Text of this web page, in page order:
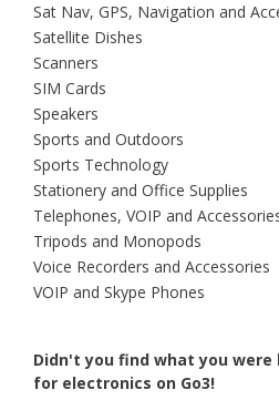
Sat Nav, GPS, Navigation and
Satellite Dishes
Scanners
SIM Cards
Speakers
Sports and Outdoors
Sports Technology
Stationery and Office Supplies
Telephones, VOIP and
Tripods and Monopods
Voice Recorders and Accessories
VOIP and Skype Phones
Didn't you find what you were
for electronics on Go3!